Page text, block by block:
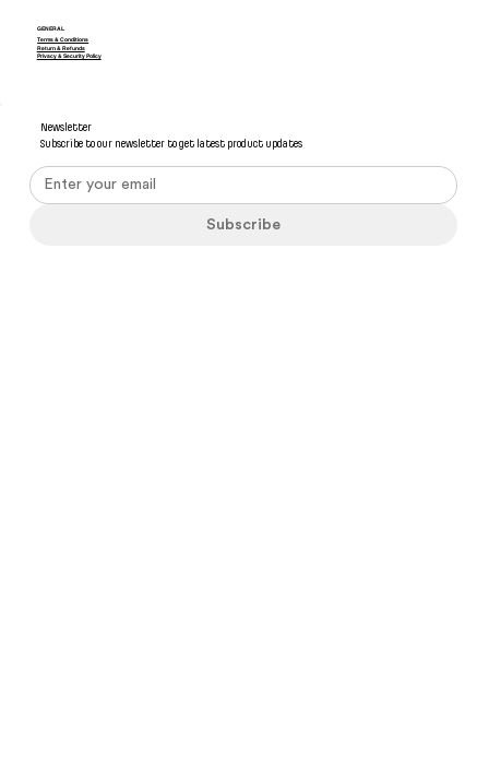
Newsletter
Subscribe to our newsletter to get latest product updates
Subscribe
GENERAL
Terms & Conditions
Privacy & Security Policy
Return & Refunds